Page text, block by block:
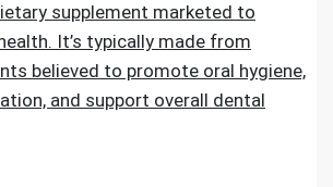
supplement marketed to
It’s typically made from
believed to promote oral hygiene,
and support overall dental